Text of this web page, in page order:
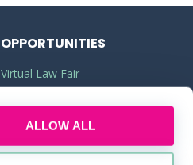
ALLOW ALL
OPPORTUNITIES
Virtual Law Fair
Commercial Awareness
Law Firms